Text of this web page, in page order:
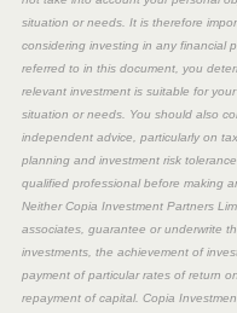
situation or needs. It is therefore
considering investing in any financial
referred to in this document, you
relevant investment is suitable for
situation or needs. You should also
independent advice, particularly on
planning and investment risk
qualified professional before making
Neither Copia Investment Partners
associates, guarantee or underwrite
investments, the achievement of
payment of particular rates of return
repayment of capital. Copia